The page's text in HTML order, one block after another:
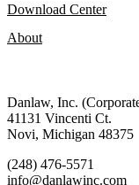
Download Center
About
Danlaw, Inc.
41131 Vincenti Ct.
Novi, Michigan 48375
(248) 476-5571
info@danlawinc.com